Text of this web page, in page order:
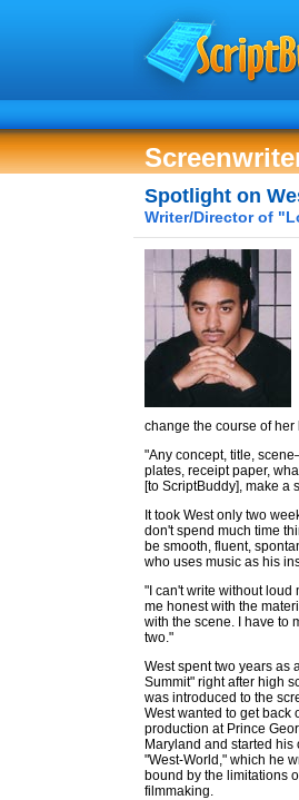
Spotlight on
Writer/Director of
change the course of
"Any concept, title,
plates, receipt paper,
[to ScriptBuddy], make a
It took West only two
don't spend much time
be smooth, fluent,
who uses music as his
"I can't write without loud
me honest with the
with the scene. I have to
two."
West spent two years as
Summit" right after high
was introduced to the
West wanted to get back
production at Prince
Maryland and started
"West-World," which he
bound by the limitations
filmmaking.